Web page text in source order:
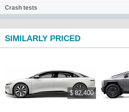
Crash tests
SIMILARLY PRICED
$ 82,400